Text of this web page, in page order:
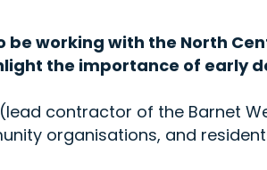
be working with the North
the importance of early
contractor of the Barnet
organisations, and